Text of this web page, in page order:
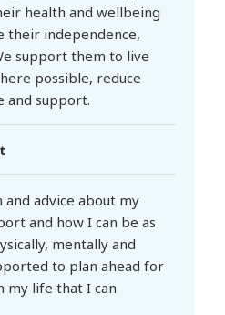
health and wellbeing
their independence,
support them to live
possible, reduce
and support.
advice about my
and how I can be as
mentally and
to plan ahead for
my life that I can